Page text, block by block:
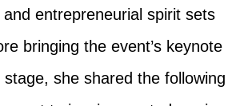
entrepreneurial spirit sets
bringing the event’s keynote
she shared the following